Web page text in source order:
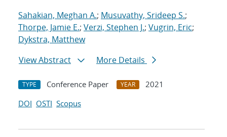
Sahakian, Meghan A.; Musuvathy, Srideep S.;
Thorpe, Jamie E.; Verzi, Stephen J.; Vugrin, Eric;
Dykstra, Matthew
View Abstract
More Details
TYPE Conference Paper YEAR
2021
DOI OSTI Scopus